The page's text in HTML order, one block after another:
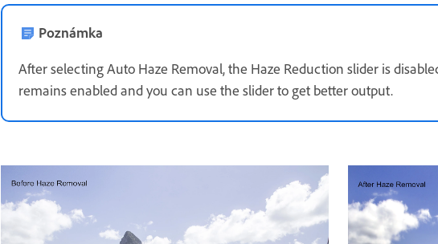
Poznámka
After selecting Auto Haze Removal, the Haze Reduction slider is
remains enabled and you can use the slider to get better output.